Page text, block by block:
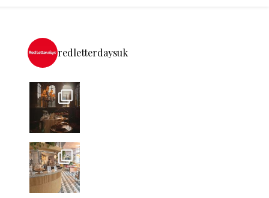
redletterdaysuk